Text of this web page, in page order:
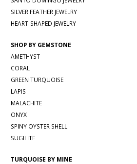
SILVER FEATHER JEWELRY
HEART-SHAPED JEWELRY
SHOP BY GEMSTONE
AMETHYST
CORAL
GREEN TURQUOISE
LAPIS
MALACHITE
ONYX
SPINY OYSTER SHELL
SUGILITE
TURQUOISE BY MINE